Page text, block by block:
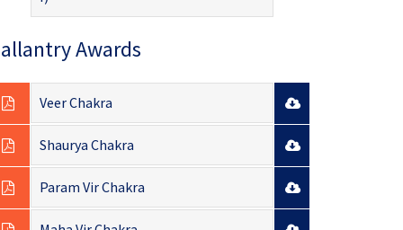
Awards
Veer Chakra
Shaurya Chakra
Param Vir Chakra